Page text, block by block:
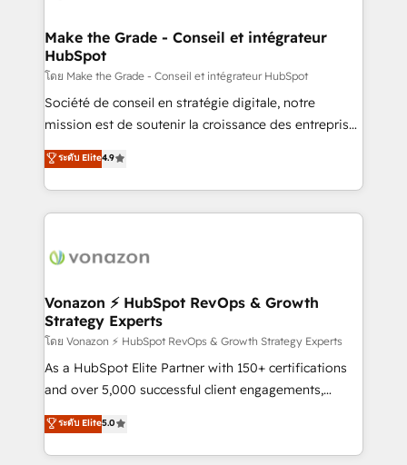
& reprise de données - Stratégie RevOps &
alignement Marketing / Sales - Data, reporting &
tableaux de bord - Onboarding, audit &
optimisation - Intégrations métiers (ERP, téléphonie,
e-commerce) - Formation & accompagnement au
et grandes entreprises en France et à l'international,
dans des secteurs variés : SaaS, immobilier,
Make the Grade - Conseil et intégrateur
HubSpot
โดย Make the Grade - Conseil et intégrateur HubSpot
Société de conseil en stratégie digitale, notre
mission est de soutenir la croissance des entreprises
B2B à travers l’acquisition de nouveaux clients,
l'intégration CRM et le développement des revenus
auprès de vos comptes existants. En France et à
l'international, nous travaillons avec des ETI
delà d’une simple transformation digitale et des
➤ L’intégration de CRM et de méthodologie RevOps
pour aligner les équipes marketing, commerciales et
support client (data migration, synchronisation API,
audit et maintenance) ➤ La création de sites internet
de conversion qui transforment les visiteurs en
stratégies d'acquisition marketing (SEO, SEA,
inbound, automatisation marketing, ABM, IA,
ระดับ Elite4.9
Vonazon ⚡ HubSpot RevOps & Growth
Strategy Experts
โดย Vonazon ⚡ HubSpot RevOps & Growth Strategy Experts
As a HubSpot Elite Partner with 150+ certifications
and over 5,000 successful client engagements,
Vonazon turns marketing complexity into
measurable, scalable growth. From onboarding to
enterprise-grade campaigns, our in-house team
ระดับ Elite5.0